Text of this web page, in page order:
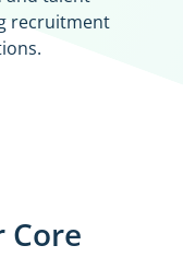
recruitment
Core